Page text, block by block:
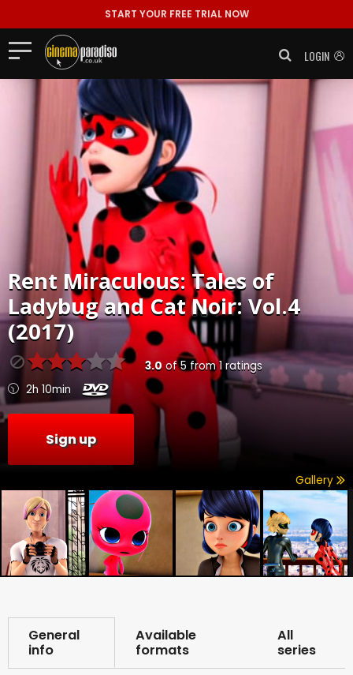
START YOUR FREE TRIAL NOW
LOGIN
Rent Miraculous: Tales of
Ladybug and Cat Noir: Vol.4
(2017)
3.0 of5 from1ratings
2h 10min
Sign up
Gallery
General
info
Available
formats
All
series